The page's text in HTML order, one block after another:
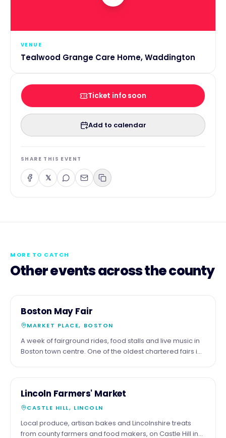
VENUE
Tealwood Grange Care Home, Waddington
Ticket info soon
Add to calendar
SHARE THIS EVENT
𝕏
MORE TO CATCH
Other events across the county
COMMUNITY
Boston May Fair
MARKET PLACE, BOSTON
A week of fairground rides, food stalls and live music in
Boston town centre. One of the oldest chartered fairs in
COMMUNITY
Lincoln Farmers' Market
CASTLE HILL, LINCOLN
Local produce, artisan bakes and Lincolnshire treats
from county farmers and food makers, on Castle Hill in